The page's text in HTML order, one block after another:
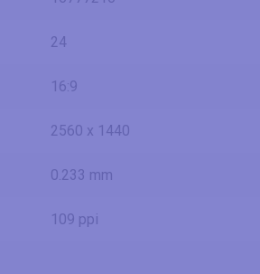
24
16:9
2560 x 1440
0.233 mm
109 ppi